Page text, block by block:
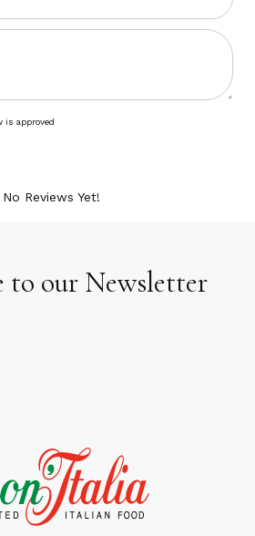
is approved
No Reviews Yet!
to our Newsletter